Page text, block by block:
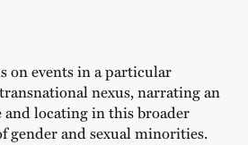
on events in a particular
nexus, narrating an
and locating in this broader
gender and sexual minorities.